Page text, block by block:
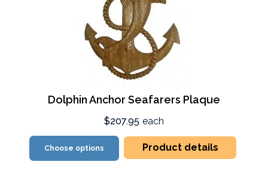
Dolphin Anchor Seafarers Plaque
$207.95 each
Choose options Product details